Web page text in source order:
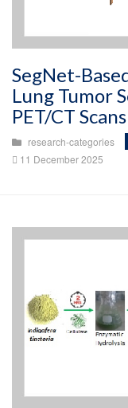
SegNet-
Lung Tumor
PET/CT Scans
research-categories
11 December 2025